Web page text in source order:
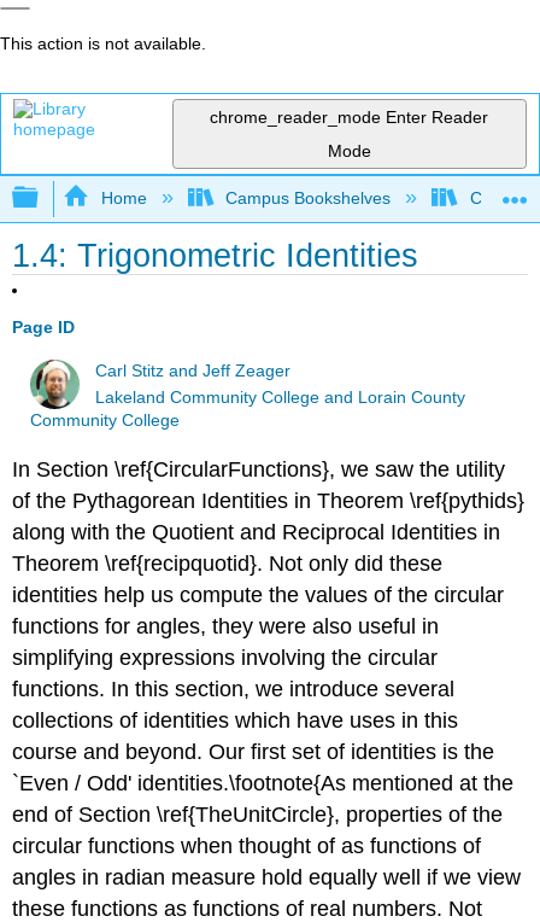
This action is not available.
chrome_reader_mode Enter Reader
Mode
Expand/collapse global hierarchy
Home Campus Bookshelves Chabot
1.4: Trigonometric Identities
Page ID
Carl Stitz and Jeff Zeager
Lakeland Community College and Lorain County
Community College
In Section \ref{CircularFunctions}, we saw the utility
of the Pythagorean Identities in Theorem \ref{pythids}
along with the Quotient and Reciprocal Identities in
Theorem \ref{recipquotid}. Not only did these
identities help us compute the values of the circular
functions for angles, they were also useful in
simplifying expressions involving the circular
functions. In this section, we introduce several
collections of identities which have uses in this
course and beyond. Our first set of identities is the
`Even / Odd' identities.\footnote{As mentioned at the
end of Section \ref{TheUnitCircle}, properties of the
circular functions when thought of as functions of
angles in radian measure hold equally well if we view
these functions as functions of real numbers. Not